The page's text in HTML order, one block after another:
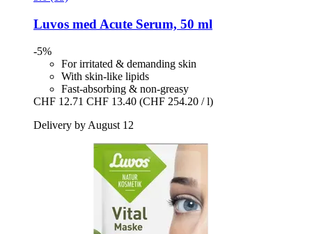
Luvos med Acute Serum, 50 ml
-5%
For irritated & demanding skin
With skin-like lipids
Fast-absorbing & non-greasy
CHF 12.71 CHF 13.40 (CHF 254.20 / l)
Delivery by August 12